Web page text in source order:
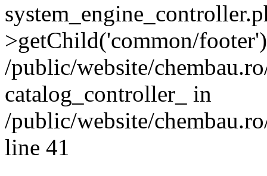
>getChild('common/
/public/website/
catalog_controller_ in
/public/website/
line 41